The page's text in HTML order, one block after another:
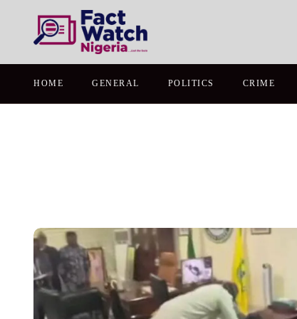
HOME GENERAL POLITICS CRIME